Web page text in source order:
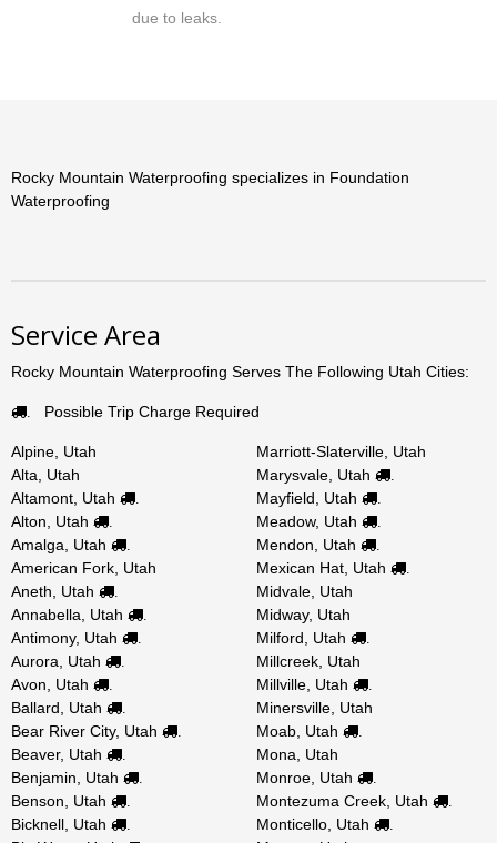
due to leaks.
Rocky Mountain Waterproofing specializes in Foundation
Waterproofing
Service Area
Rocky Mountain Waterproofing Serves The Following Utah Cities:
Possible Trip Charge Required
Alpine, Utah
Alta, Utah
Altamont, Utah
Alton, Utah
Amalga, Utah
American Fork, Utah
Aneth, Utah
Annabella, Utah
Antimony, Utah
Aurora, Utah
Avon, Utah
Ballard, Utah
Bear River City, Utah
Beaver, Utah
Benjamin, Utah
Benson, Utah
Bicknell, Utah
Marriott-Slaterville, Utah
Marysvale, Utah
Mayfield, Utah
Meadow, Utah
Mendon, Utah
Mexican Hat, Utah
Midvale, Utah
Midway, Utah
Milford, Utah
Millcreek, Utah
Millville, Utah
Minersville, Utah
Moab, Utah
Mona, Utah
Monroe, Utah
Montezuma Creek, Utah
Monticello, Utah